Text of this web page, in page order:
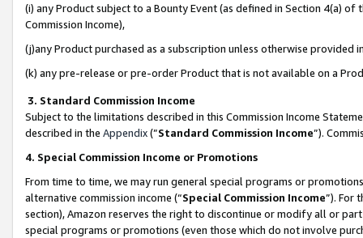
(i) any Product subject to a Bounty Event (as defined in Section 4(a)
Commission Income),
(j)any Product purchased as a subscription unless otherwise provided
(k) any pre-release or pre-order Product that is not available on a
3. Standard Commission Income
Subject to the limitations described in this Commission Income
described in the Appendix(”Standard Commission Income”).
4. Special Commission Income or Promotions
From time to time, we may run general special programs or
alternative commission income (“Special Commission Income”). For
section), Amazon reserves the right to discontinue or modify all or
special programs or promotions (even those which do not involve